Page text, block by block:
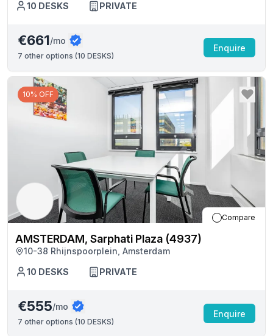
10 DESKS PRIVATE
€661/mo
7 other options (10 DESKS)
Enquire
10% OFF
Compare
AMSTERDAM, Sarphati Plaza (4937)
10-38 Rhijnspoorplein, Amsterdam
10 DESKS PRIVATE
€555/mo
7 other options (10 DESKS)
Enquire